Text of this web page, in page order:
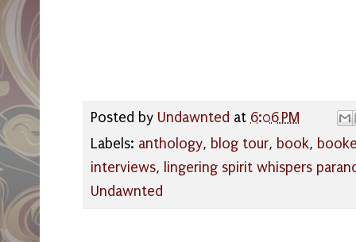
Posted by Undawnted at 6:06 PM
Labels: anthology, blog tour, book,
interviews, lingering spirit whispers
Undawnted